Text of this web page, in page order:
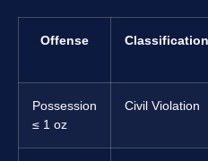
Offense Classification
Possession
≤ 1 oz
Civil Violation